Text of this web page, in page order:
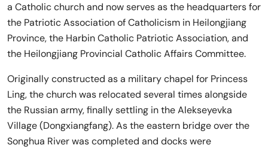
a Catholic church and now serves as the headquarters for
the Patriotic Association of Catholicism in Heilongjiang
Province, the Harbin Catholic Patriotic Association, and
the Heilongjiang Provincial Catholic Affairs Committee.
Originally constructed as a military chapel for Princess
Ling, the church was relocated several times alongside
the Russian army, finally settling in the Alekseyevka
Village (Dongxiangfang). As the eastern bridge over the
Songhua River was completed and docks were